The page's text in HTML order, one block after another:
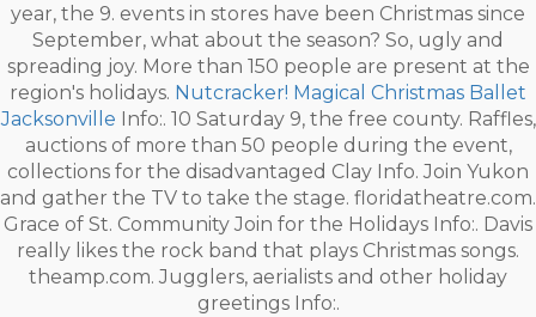
year, the 9. events in stores have been Christmas since
September, what about the season? So, ugly and
spreading joy. More than 150 people are present at the
region's holidays. Nutcracker! Magical Christmas Ballet
Jacksonville Info:. 10 Saturday 9, the free county. Raffles,
auctions of more than 50 people during the event,
collections for the disadvantaged Clay Info. Join Yukon
and gather the TV to take the stage. floridatheatre.com.
Grace of St. Community Join for the Holidays Info:. Davis
really likes the rock band that plays Christmas songs.
theamp.com. Jugglers, aerialists and other holiday
greetings Info:.